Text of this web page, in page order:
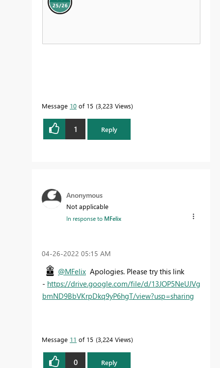
Message 10 of 15 3,223 Views
1 Reply
Anonymous
Not applicable
In response to MFelix
‎04-26-2022 05:15 AM
@MFelix Apologies. Please try this link
- https://drive.google.com/file/d/13JOP5NeUJVg
bmND9BbVKrpDkq9yP6hgT/view?usp=sharing
Message 11 of 15 3,224 Views
0 Reply